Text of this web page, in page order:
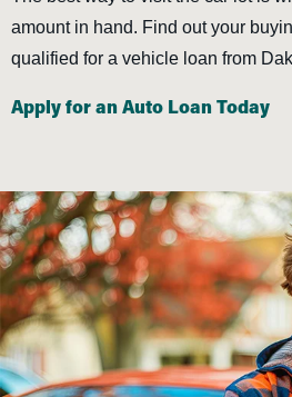
amount in hand. Find out your
qualified for a vehicle loan from
Apply for an Auto Loan Today